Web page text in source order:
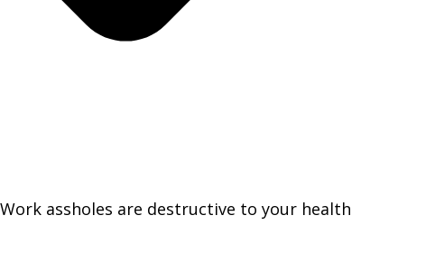
Work assholes are destructive to your health